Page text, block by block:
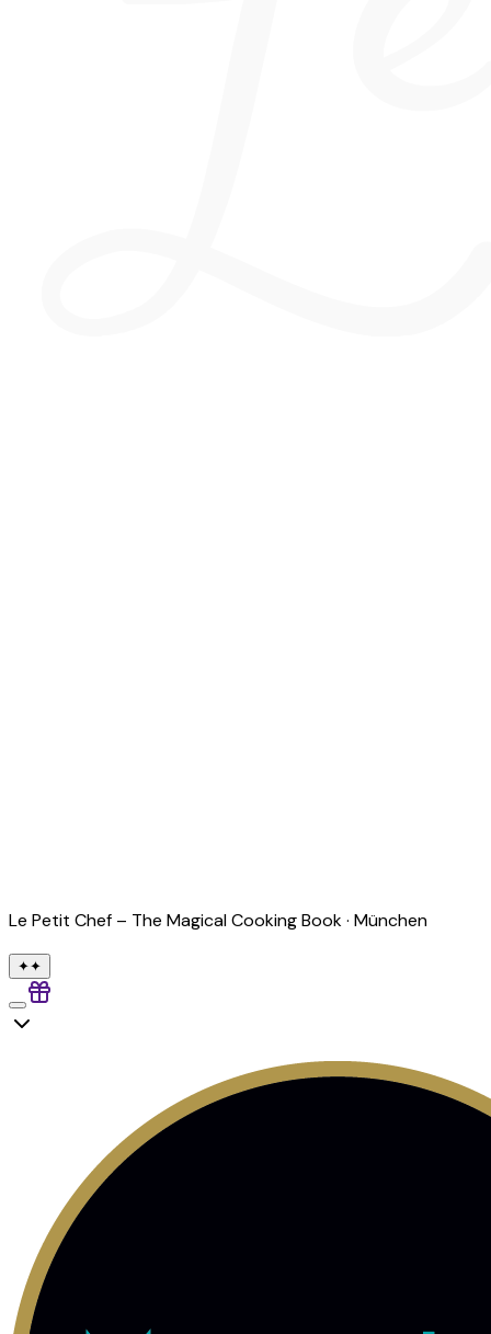
Le Petit Chef – The Magical Cooking Book · München
✦✦